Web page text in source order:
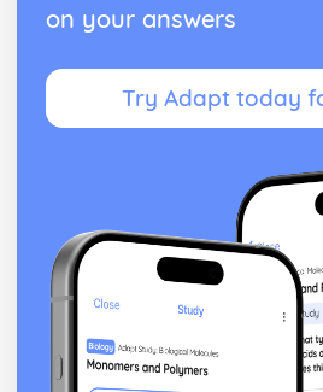
on your answers
Try Adapt today